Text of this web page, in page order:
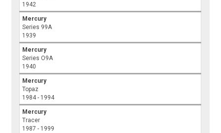
1942
Mercury
Series 99A
1939
Mercury
Series O9A
1940
Mercury
Topaz
1984 - 1994
Mercury
Tracer
1987 - 1999